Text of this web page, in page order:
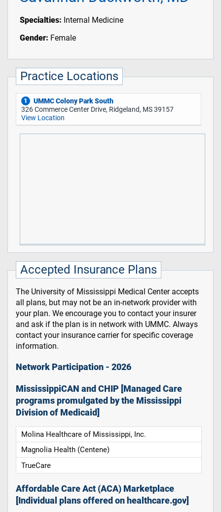
Specialties: Internal Medicine
Gender: Female
Practice Locations
1
UMMC Colony Park South
326 Commerce Center Drive, Ridgeland, MS 39157
View Location
Accepted Insurance Plans
The University of Mississippi Medical Center accepts
all plans, but may not be an in-network provider with
your plan. We encourage you to contact your insurer
and ask if the plan is in network with UMMC. Always
contact your insurance carrier for specific coverage
information.
Network Participation - 2026
MississippiCAN and CHIP [Managed Care
programs promulgated by the Mississippi
Division of Medicaid]
Molina Healthcare of Mississippi, Inc.
Magnolia Health (Centene)
TrueCare
Affordable Care Act (ACA) Marketplace
[Individual plans offered on healthcare.gov]